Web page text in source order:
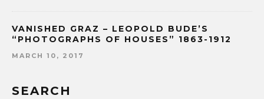
VANISHED GRAZ – LEOPOLD BUDE’S
“PHOTOGRAPHS OF HOUSES” 1863-1912
MARCH 10, 2017
SEARCH